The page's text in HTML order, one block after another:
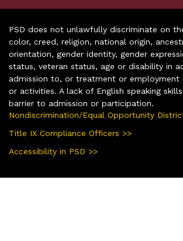
PSD does not unlawfully discriminate on
color, creed, religion, national origin,
orientation, gender identity, gender
status, veteran status, age or disability in
admission to, or treatment or employment
or activities. A lack of English speaking
barrier to admission or participation.
Nondiscrimination/Equal Opportunity
Title IX Compliance Officers >>
Accessibility in PSD >>